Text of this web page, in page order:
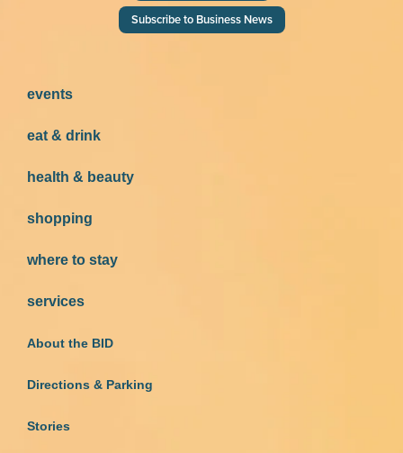
Subscribe to Business News
events
eat & drink
health & beauty
shopping
where to stay
services
About the BID
Directions & Parking
Stories